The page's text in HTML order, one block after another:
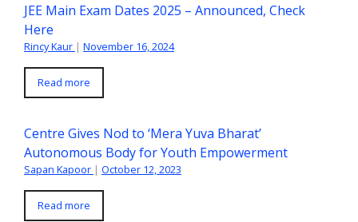
JEE Main Exam Dates 2025 – Announced, Check
Here
Rincy Kaur | November 16, 2024
Read more
Centre Gives Nod to ‘Mera Yuva Bharat’
Autonomous Body for Youth Empowerment
Sapan Kapoor | October 12, 2023
Read more